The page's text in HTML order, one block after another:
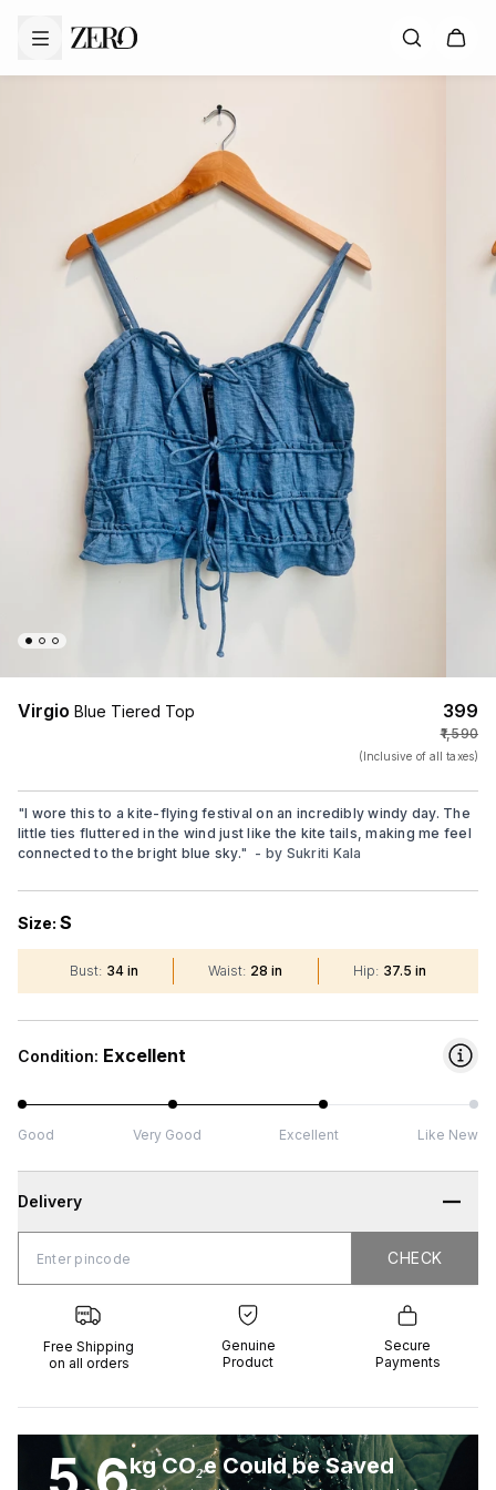
Virgio Blue Tiered Top ₹399
₹1,590
(Inclusive of all taxes)
"I wore this to a kite-flying festival on an incredibly windy day. The
little ties fluttered in the wind just like the kite tails, making me feel
connected to the bright blue sky." - by Sukriti Kala
Size: S
Bust: 34 in Waist: 28 in Hip: 37.5 in
Condition: Excellent
Good Very Good Excellent Like New
Delivery
CHECK CHECK
Free Shipping
on all orders
Genuine
Product
Secure
Payments
kg CO₂e Could be Saved